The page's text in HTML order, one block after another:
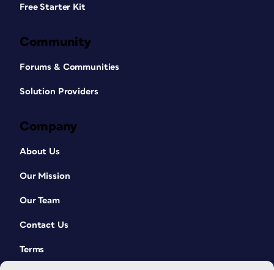
Free Starter Kit
Community
Forums & Communities
Solution Providers
Company
About Us
Our Mission
Our Team
Contact Us
Terms